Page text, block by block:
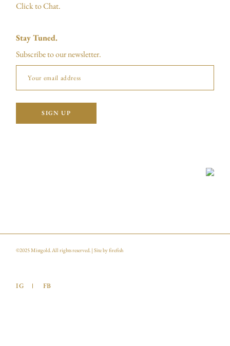
Click to Chat.
Stay Tuned.
Subscribe to our newsletter.
©2025Mistgold. All rights reserved. | Site byfirefish
IG FB